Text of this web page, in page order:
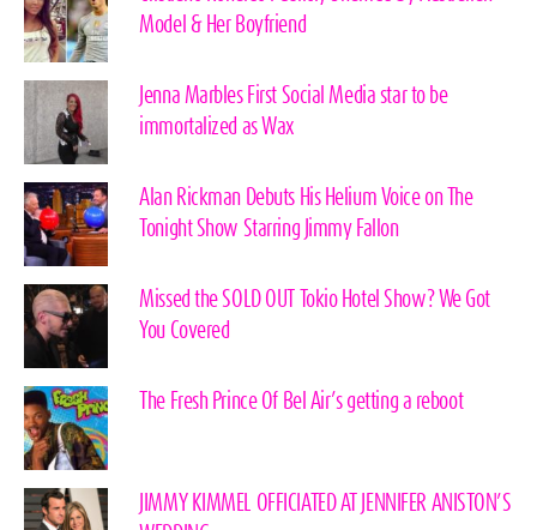
Model & Her Boyfriend
Jenna Marbles First Social Media star to be
immortalized as Wax
Alan Rickman Debuts His Helium Voice on The
Tonight Show Starring Jimmy Fallon
Missed the SOLD OUT Tokio Hotel Show? We Got
You Covered
The Fresh Prince Of Bel Air’s getting a reboot
JIMMY KIMMEL OFFICIATED AT JENNIFER ANISTON’S